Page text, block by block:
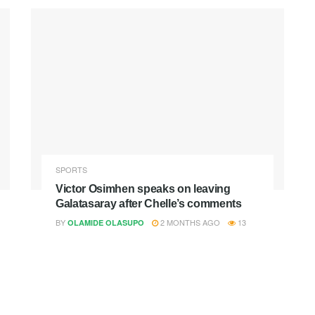
SPORTS
Victor Osimhen speaks on leaving
Galatasaray after Chelle’s comments
BY OLAMIDE OLASUPO 2 MONTHS AGO 13